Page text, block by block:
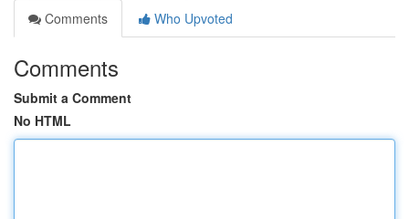
Comments
Who Upvoted
Comments
Submit a Comment
No HTML